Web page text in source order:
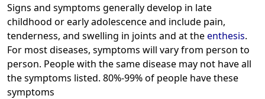
Signs and symptoms generally develop in late
childhood or early adolescence and include pain,
tenderness, and swelling in joints and at theenthesis.
For most diseases, symptoms will vary from person to
person. People with the same disease may not have all
the symptoms listed. 80%-99% of people have these
symptoms